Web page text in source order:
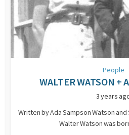
People
WALTER WATSON +
3 years
Written by Ada Sampson Watson and
Walter Watson was